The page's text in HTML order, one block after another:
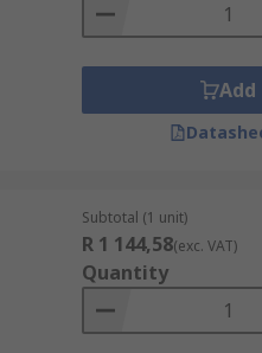
Add
Subtotal (1 unit)
R 1 144,58(exc. VAT)
Quantity